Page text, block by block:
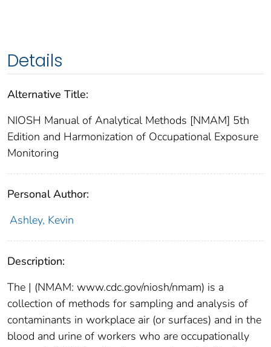
Details
Alternative Title:
NIOSH Manual of Analytical Methods [NMAM] 5th
Edition and Harmonization of Occupational Exposure
Monitoring
Personal Author:
Ashley, Kevin
Description:
The | (NMAM: www.cdc.gov/niosh/nmam) is a
collection of methods for sampling and analysis of
contaminants in workplace air (or surfaces) and in the
blood and urine of workers who are occupationally